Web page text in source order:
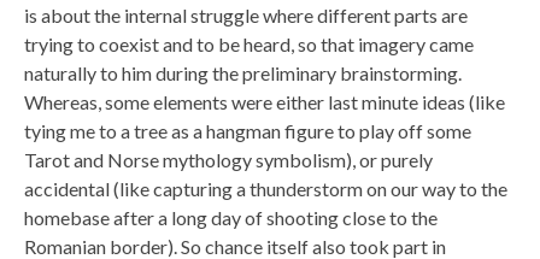
is about the internal struggle where different parts are
trying to coexist and to be heard, so that imagery came
naturally to him during the preliminary brainstorming.
Whereas, some elements were either last minute ideas (like
tying me to a tree as a hangman figure to play off some
Tarot and Norse mythology symbolism), or purely
accidental (like capturing a thunderstorm on our way to the
homebase after a long day of shooting close to the
Romanian border). So chance itself also took part in